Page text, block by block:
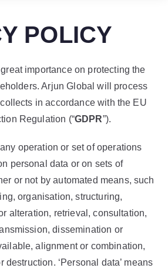
POLICY
importance on protecting the
Arjun Global will process
in accordance with the EU
Regulation (“GDPR”).
any operation or set of operations
personal data or on sets of
or not by automated means, such
organisation, structuring,
alteration, retrieval, consultation,
dissemination or
alignment or combination,
destruction. ‘Personal data’ means